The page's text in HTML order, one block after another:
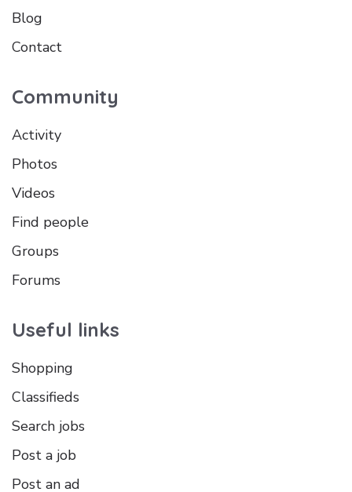
Blog
Contact
Community
Activity
Photos
Videos
Find people
Groups
Forums
Useful links
Shopping
Classifieds
Search jobs
Post a job
Post an ad